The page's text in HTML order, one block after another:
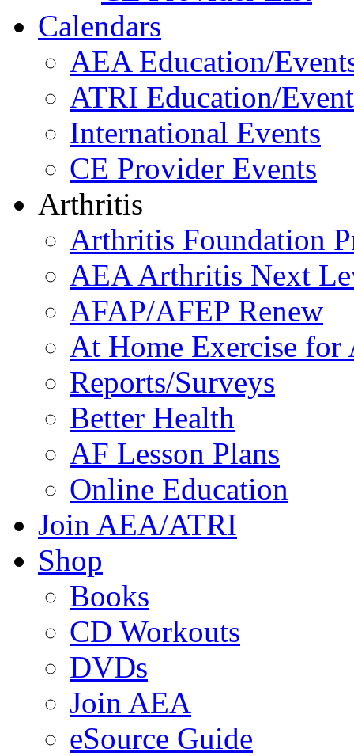
Calendars
AEA Education/
ATRI Education/
International Events
CE Provider Events
Arthritis
Arthritis Foundation
AEA Arthritis Next
AFAP/AFEP Renew
At Home Exercise
Reports/Surveys
Better Health
AF Lesson Plans
Online Education
Join AEA/ATRI
Shop
Books
CD Workouts
DVDs
Join AEA
eSource Guide